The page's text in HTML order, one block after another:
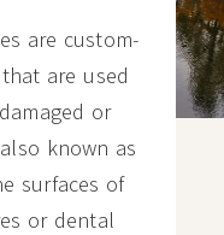
are custom-
are used
or
known as
surfaces of
or dental